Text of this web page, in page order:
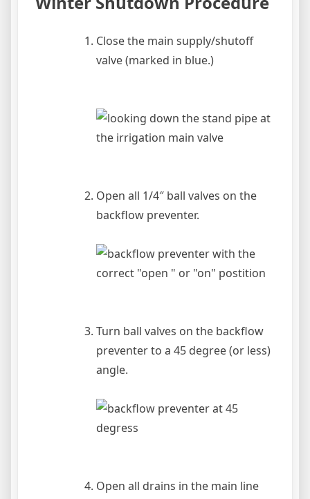
Close the main supply/shutoff
valve (marked in blue.)
Open all 1/4″ ball valves on the
backflow preventer.
Turn ball valves on the backflow
preventer to a 45 degree (or less)
angle.
Open all drains in the main line